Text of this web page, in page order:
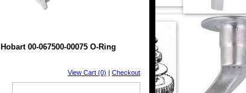
Hobart 00-067500-00075 O-Ring
View Cart (0) | Checkout